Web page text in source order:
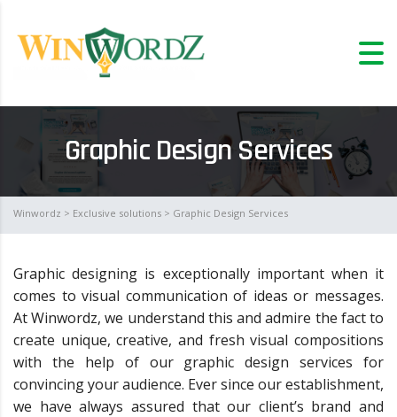
Graphic Design Services
Winwordz > Exclusive solutions > Graphic Design Services
Graphic designing is exceptionally important when it
comes to visual communication of ideas or messages.
At Winwordz, we understand this and admire the fact to
create unique, creative, and fresh visual compositions
with the help of our graphic design services for
convincing your audience. Ever since our establishment,
we have always assured that our client’s brand and